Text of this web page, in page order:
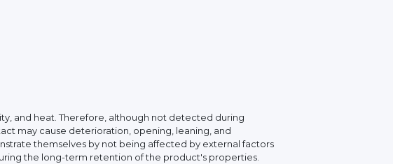
and heat. Therefore, although not detected during
may cause deterioration, opening, leaning, and
themselves by not being affected by external factors
the long-term retention of the product's properties.